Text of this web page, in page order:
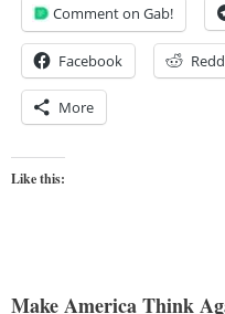
Comment on Gab!
Facebook
More
Like this:
Make America Think